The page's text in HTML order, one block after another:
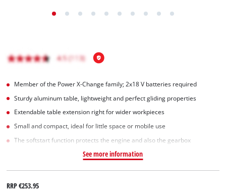
Member of the Power X-Change family; 2x18 V batteries required
Sturdy aluminum table, lightweight and perfect gliding properties
Extendable table extension right for wider workpieces
Small and compact, ideal for little space or mobile use
The softstart function protects the engine and also the gearbox
See more information
RRP€253.95